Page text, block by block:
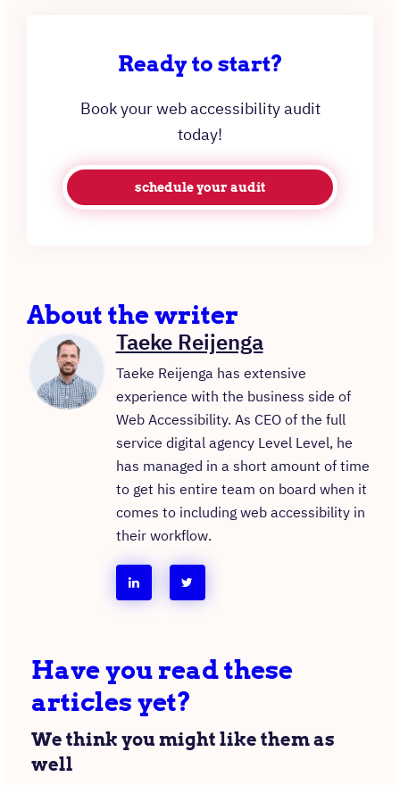
Ready to start?
Book your web accessibility audit
today!
schedule your audit
About the writer
Taeke Reijenga
Taeke Reijenga has extensive
experience with the business side of
Web Accessibility. As CEO of the full
service digital agency Level Level, he
has managed in a short amount of time
to get his entire team on board when it
comes to including web accessibility in
their workflow.
follow
on
linkedin
on
Have you read these
articles yet?
We think you might like them as
well